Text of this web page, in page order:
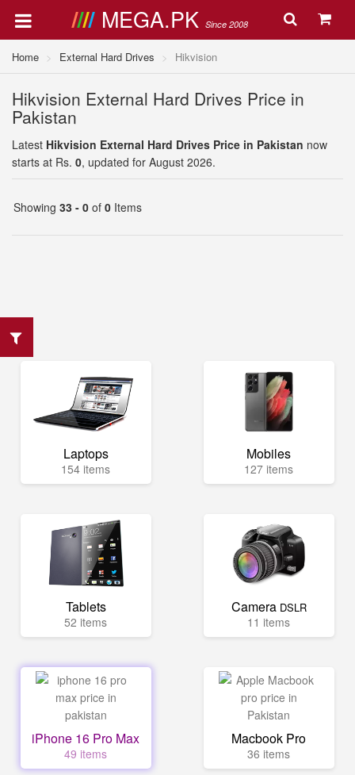
MEGA.PK Since 2008
Home External Hard Drives Hikvision
Hikvision External Hard Drives Price in
Pakistan
Latest Hikvision External Hard Drives Price in Pakistan now
starts at Rs. 0, updated for August 2026.
Showing 33 - 0 of 0 Items
Laptops
154 items
Mobiles
127 items
Tablets
52 items
Camera DSLR
11 items
iPhone 16 Pro Max
49 items
Macbook Pro
36 items